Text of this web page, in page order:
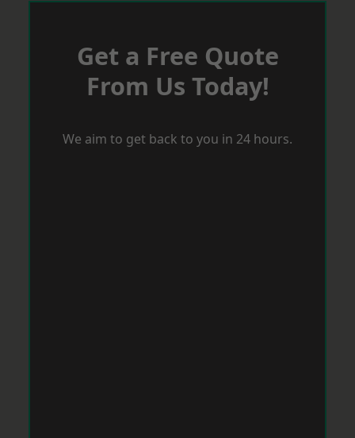
Get a Free Quote
From Us Today!
We aim to get back to you in 24 hours.